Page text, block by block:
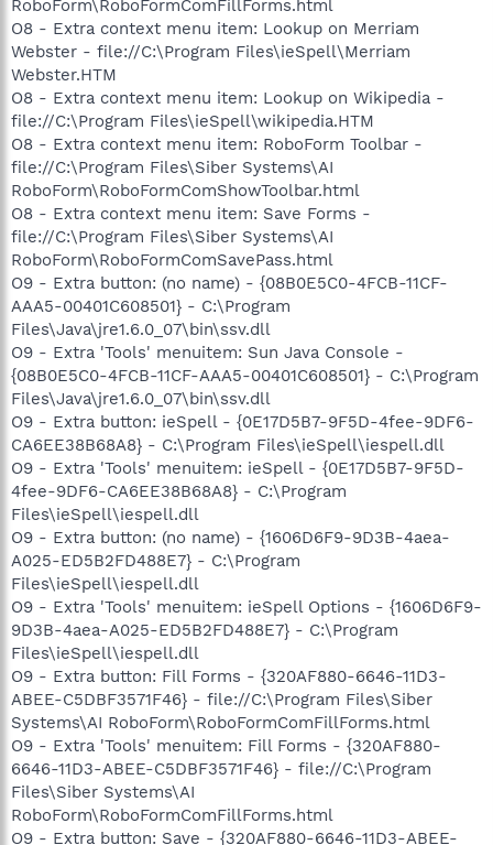
RoboForm\RoboFormComFillForms.html
O8 - Extra context menu item: Lookup on Merriam
Webster - file://C:\Program Files\ieSpell\Merriam
Webster.HTM
O8 - Extra context menu item: Lookup on Wikipedia -
file://C:\Program Files\ieSpell\wikipedia.HTM
O8 - Extra context menu item: RoboForm Toolbar -
file://C:\Program Files\Siber Systems\AI
RoboForm\RoboFormComShowToolbar.html
O8 - Extra context menu item: Save Forms -
file://C:\Program Files\Siber Systems\AI
RoboForm\RoboFormComSavePass.html
O9 - Extra button: (no name) - {08B0E5C0-4FCB-11CF-
AAA5-00401C608501} - C:\Program
Files\Java\jre1.6.0_07\bin\ssv.dll
O9 - Extra 'Tools' menuitem: Sun Java Console -
{08B0E5C0-4FCB-11CF-AAA5-00401C608501} - C:\Program
Files\Java\jre1.6.0_07\bin\ssv.dll
O9 - Extra button: ieSpell - {0E17D5B7-9F5D-4fee-9DF6-
CA6EE38B68A8} - C:\Program Files\ieSpell\iespell.dll
O9 - Extra 'Tools' menuitem: ieSpell - {0E17D5B7-9F5D-
4fee-9DF6-CA6EE38B68A8} - C:\Program
Files\ieSpell\iespell.dll
O9 - Extra button: (no name) - {1606D6F9-9D3B-4aea-
A025-ED5B2FD488E7} - C:\Program
Files\ieSpell\iespell.dll
O9 - Extra 'Tools' menuitem: ieSpell Options - {1606D6F9-
9D3B-4aea-A025-ED5B2FD488E7} - C:\Program
Files\ieSpell\iespell.dll
O9 - Extra button: Fill Forms - {320AF880-6646-11D3-
ABEE-C5DBF3571F46} - file://C:\Program Files\Siber
Systems\AI RoboForm\RoboFormComFillForms.html
O9 - Extra 'Tools' menuitem: Fill Forms - {320AF880-
6646-11D3-ABEE-C5DBF3571F46} - file://C:\Program
Files\Siber Systems\AI
RoboForm\RoboFormComFillForms.html
O9 - Extra button: Save - {320AF880-6646-11D3-ABEE-